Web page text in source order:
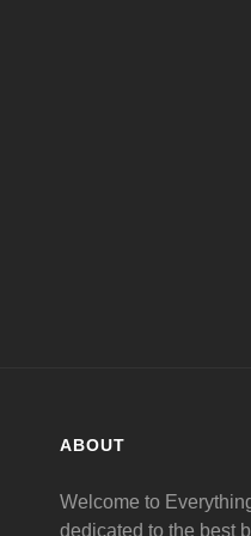
ABOUT
Welcome to
dedicated to the best